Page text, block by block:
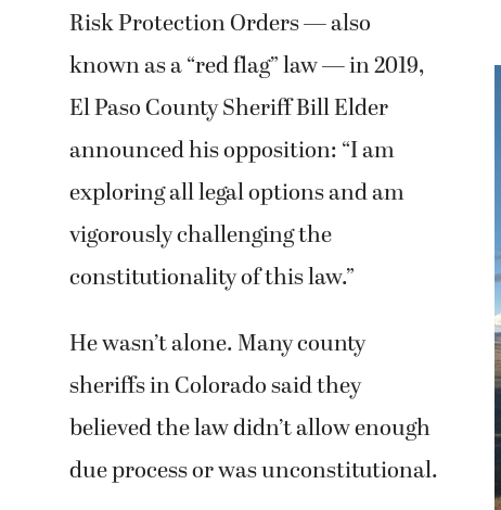
Risk Protection Orders — also
known as a “red flag” law — in 2019,
El Paso County Sheriff Bill Elder
announced his opposition: “I am
exploring all legal options and am
vigorously challenging the
constitutionality of this law.”
He wasn’t alone. Many county
sheriffs in Colorado said they
believed the law didn’t allow enough
due process or was unconstitutional.